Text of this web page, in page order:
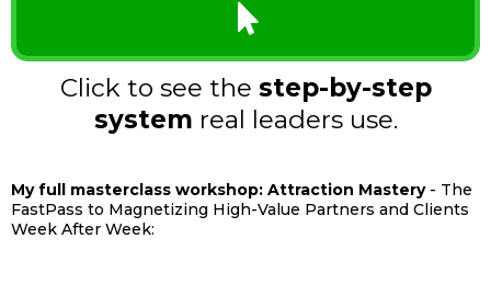
Click to see the step-by-step
system real leaders use.
My full masterclass workshop: Attraction Mastery- The
FastPass to Magnetizing High-Value Partners and Clients
Week After Week: